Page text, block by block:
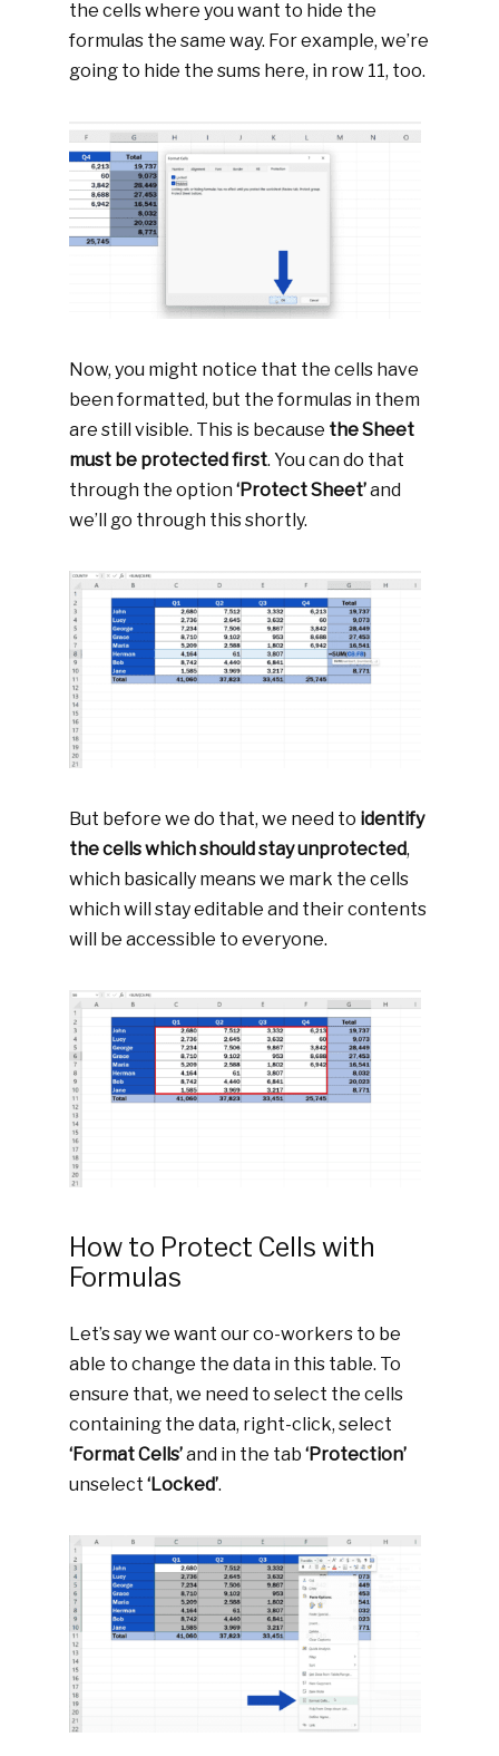
the cells where you want to hide the
formulas the same way. For example, we’re
going to hide the sums here, in row 11, too.
Now, you might notice that the cells have
been formatted, but the formulas in them
are still visible. This is because the Sheet
must be protected first. You can do that
through the option‘Protect Sheet’and
we’ll go through this shortly.
But before we do that, we need to identify
the cells which should stay unprotected,
which basically means we mark the cells
which will stay editable and their contents
will be accessible to everyone.
How to Protect Cells with
Formulas
Let’s say we want our co-workers to be
able to change the data in this table. To
ensure that, we need to select the cells
containing the data, right-click, select
‘Format Cells’and in the tab‘Protection’
unselect‘Locked’.